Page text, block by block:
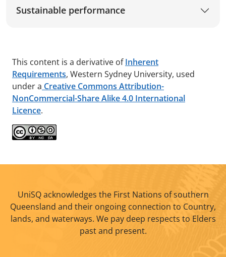
Sustainable performance
This content is a derivative ofInherent
Requirements, Western Sydney University, used
under a Creative Commons Attribution-
NonCommercial-Share Alike 4.0 International
Licence.
UniSQ acknowledges the First Nations of southern
Queensland and their ongoing connection to Country,
lands, and waterways. We pay deep respects to Elders
past and present.